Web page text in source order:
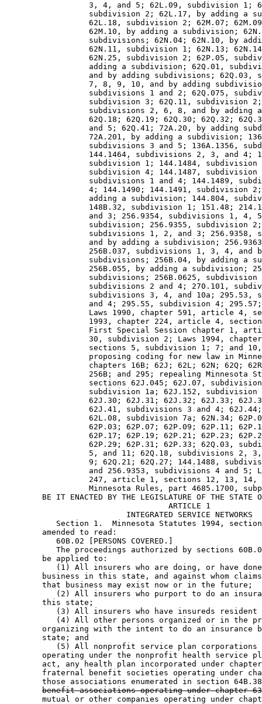
3, 4, and 5; 62L.09, subdivision 1;
subdivision 2; 62L.17, by adding a
62L.18, subdivision 2; 62M.07;
62M.10, by adding a subdivision;
subdivisions; 62N.04; 62N.10, by
62N.11, subdivision 1; 62N.13;
62N.25, subdivision 2; 62P.05,
adding a subdivision; 62Q.01,
and by adding subdivisions; 62Q.03,
7, 8, 9, 10, and by adding
subdivisions 1 and 2; 62Q.075,
subdivision 3; 62Q.11, subdivision
subdivisions 2, 6, 8, and by adding
62Q.18; 62Q.19; 62Q.30; 62Q.32;
and 5; 62Q.41; 72A.20, by adding
72A.201, by adding a subdivision;
subdivisions 3 and 5; 136A.1356,
144.1464, subdivisions 2, 3, and 4;
subdivision 1; 144.1484,
subdivision 4; 144.1487,
subdivisions 1 and 4; 144.1489,
4; 144.1490; 144.1491, subdivision
adding a subdivision; 144.804,
148B.32, subdivision 1; 151.48;
and 3; 256.9354, subdivisions 1, 4,
subdivision; 256.9355, subdivision
subdivisions 1, 2, and 3; 256.9358,
and by adding a subdivision;
256B.037, subdivisions 1, 3, 4, and
subdivisions; 256B.04, by adding a
256B.055, by adding a subdivision;
subdivisions; 256B.0625,
subdivisions 2 and 4; 270.101,
subdivisions 3, 4, and 10a; 295.53,
and 4; 295.55, subdivision 4;
Laws 1990, chapter 591, article 4,
1993, chapter 224, article 4,
First Special Session chapter 1,
30, subdivision 2; Laws 1994,
sections 5, subdivision 1; 7; and
proposing coding for new law in
chapters 16B; 62J; 62L; 62N; 62Q;
256B; and 295; repealing Minnesota
sections 62J.045; 62J.07,
subdivision 1a; 62J.152,
62J.30; 62J.31; 62J.32; 62J.33;
62J.41, subdivisions 3 and 4;
62L.08, subdivision 7a; 62N.34;
62P.03; 62P.07; 62P.09; 62P.11;
62P.17; 62P.19; 62P.21; 62P.23;
62P.29; 62P.31; 62P.33; 62Q.03,
5, and 11; 62Q.18, subdivisions 2,
9; 62Q.21; 62Q.27; 144.1488,
and 256.9353, subdivisions 4 and 5;
247, article 1, sections 12, 13,
Minnesota Rules, part 4685.1700,
BE IT ENACTED BY THE LEGISLATURE OF THE STATE
                                   ARTICLE 1
                          INTEGRATED SERVICE NETWORKS
Section 1.  Minnesota Statutes 1994,
        amended to read:
           60B.02 [PERSONS COVERED.]
The proceedings authorized by sections
        be applied to:
(1) All insurers who are doing, or have
business in this state, and against whom
        that business may exist now or in the future;
(2) All insurers who purport to do an
        this state;
(3) All insurers who have insureds
(4) All other persons organized or in the
organizing with the intent to do an insurance
        state; and
(5) All nonprofit service plan
operating under the nonprofit health service
act, any health plan incorporated under
fraternal benefit societies operating under
those associations enumerated in section
benefit associations operating under chapter
mutual or other companies operating under